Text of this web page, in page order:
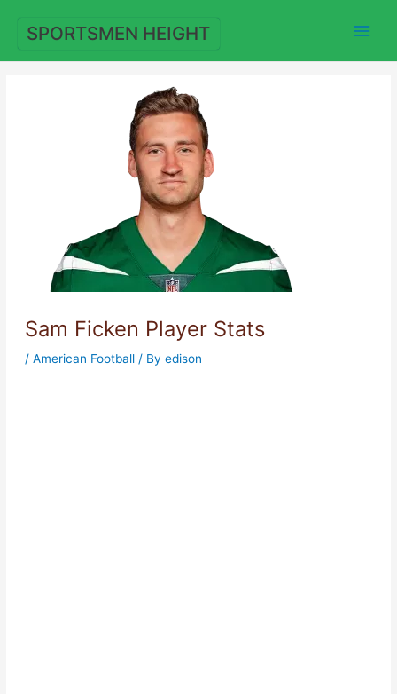
content
SPORTSMEN HEIGHT
Sam Ficken Player Stats
/ American Football/ By edison